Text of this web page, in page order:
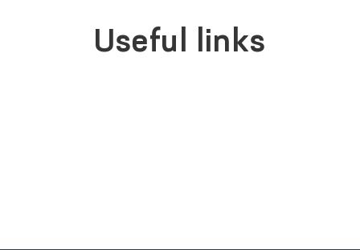
Useful links